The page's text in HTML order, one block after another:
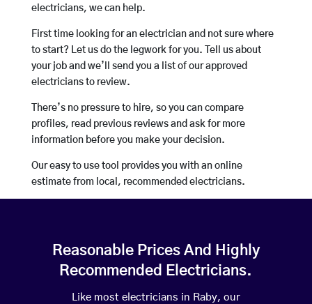
electricians, we can help.
First time looking for an electrician and not sure where
to start? Let us do the legwork for you. Tell us about
your job and we’ll send you a list of our approved
electricians to review.
There’s no pressure to hire, so you can compare
profiles, read previous reviews and ask for more
information before you make your decision.
Our easy to use tool provides you with an online
estimate from local, recommended electricians.
Reasonable Prices And Highly
Recommended Electricians.
Like most electricians in Raby, our